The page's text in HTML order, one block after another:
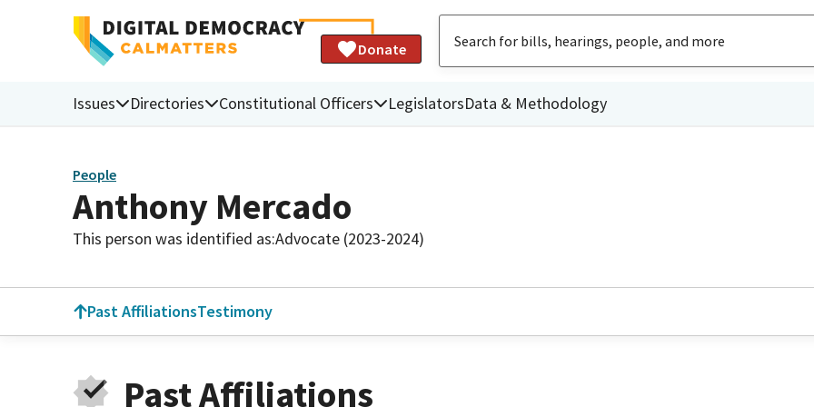
Donate
Issues Directories Constitutional Officers LegislatorsData & Methodology
People
Anthony Mercado
This person was identified as:Advocate (2023-2024)
Past AffiliationsTestimony
Past Affiliations